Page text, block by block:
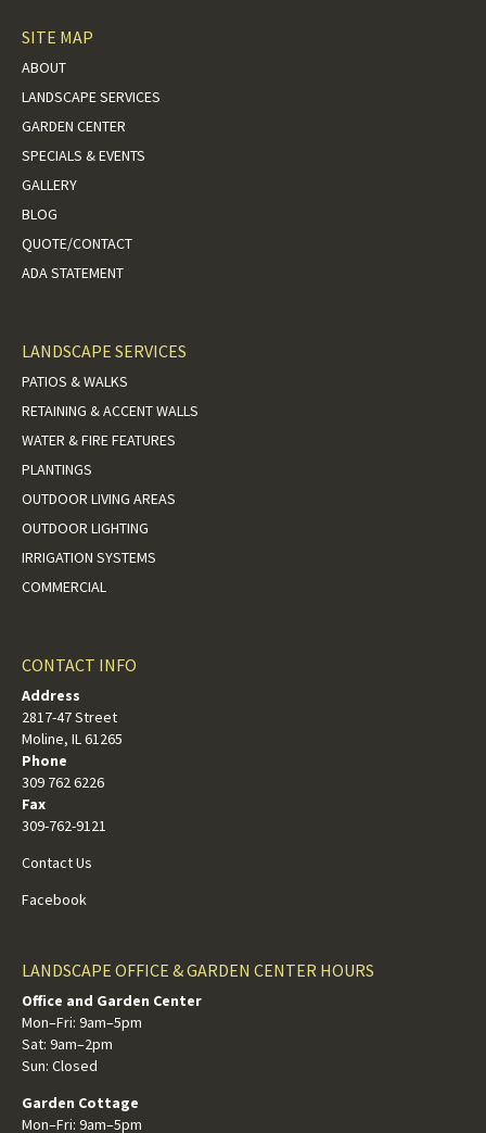
SITE MAP
ABOUT
LANDSCAPE SERVICES
GARDEN CENTER
SPECIALS & EVENTS
GALLERY
BLOG
QUOTE/CONTACT
ADA STATEMENT
LANDSCAPE SERVICES
PATIOS & WALKS
RETAINING & ACCENT WALLS
WATER & FIRE FEATURES
PLANTINGS
OUTDOOR LIVING AREAS
OUTDOOR LIGHTING
IRRIGATION SYSTEMS
COMMERCIAL
CONTACT INFO
Address
2817-47 Street
Moline, IL 61265
Phone
309 762 6226
Fax
309-762-9121
Contact Us
Facebook
LANDSCAPE OFFICE & GARDEN CENTER HOURS
Office and Garden Center
Mon–Fri: 9am–5pm
Sat: 9am–2pm
Sun: Closed
Garden Cottage
Mon–Fri: 9am–5pm